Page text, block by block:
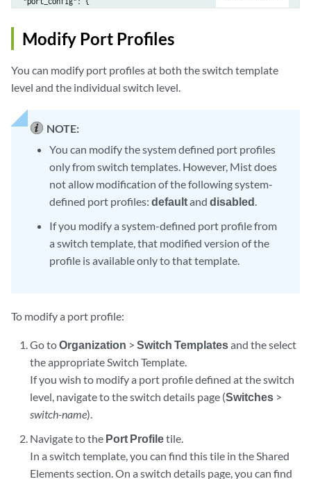
           "usage": "restricted_access",
           "dynamic_usage": "dynamic"
Modify Port Profiles
You can modify port profiles at both the switch template
level and the individual switch level.
NOTE:
You can modify the system defined port profiles
only from switch templates. However, Mist does
not allow modification of the following system-
defined port profiles:defaultanddisabled.
If you modify a system-defined port profile from
a switch template, that modified version of the
profile is available only to that template.
To modify a port profile:
Go toOrganization >Switch Templatesand the select
the appropriate Switch Template.
If you wish to modify a port profile defined at the switch
level, navigate to the switch details page (Switches >
switch-name).
Navigate to the Port Profiletile.
In a switch template, you can find this tile in the Shared
Elements section. On a switch details page, you can find